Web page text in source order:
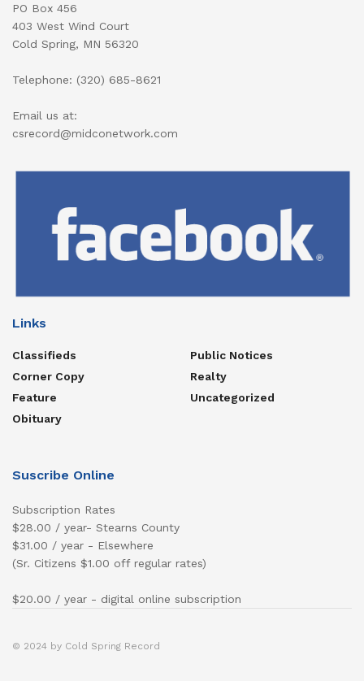
PO Box 456
403 West Wind Court
Cold Spring, MN 56320
Telephone: (320) 685-8621
Email us at:
csrecord@midconetwork.com
Links
Classifieds
Corner Copy
Feature
Obituary
Public Notices
Realty
Uncategorized
Suscribe Online
Subscription Rates
$28.00 / year- Stearns County
$31.00 / year - Elsewhere
(Sr. Citizens $1.00 off regular rates)
$20.00 / year - digital online subscription
© 2024 by Cold Spring Record